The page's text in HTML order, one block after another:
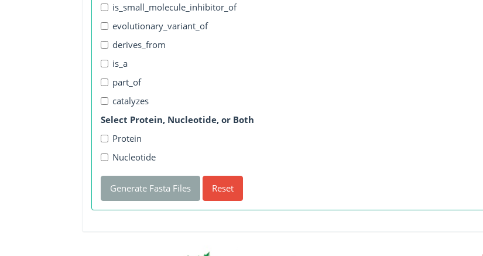
is_small_molecule_inhibitor_of
evolutionary_variant_of
derives_from
is_a
part_of
catalyzes
Select Protein, Nucleotide, or Both
Protein
Nucleotide
Generate Fasta Files Reset